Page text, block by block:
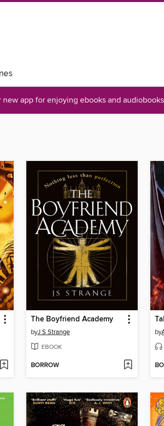
new app for enjoying ebooks and
The Boyfriend Academy
byJ S Strange
EBOOK
BORROW
by